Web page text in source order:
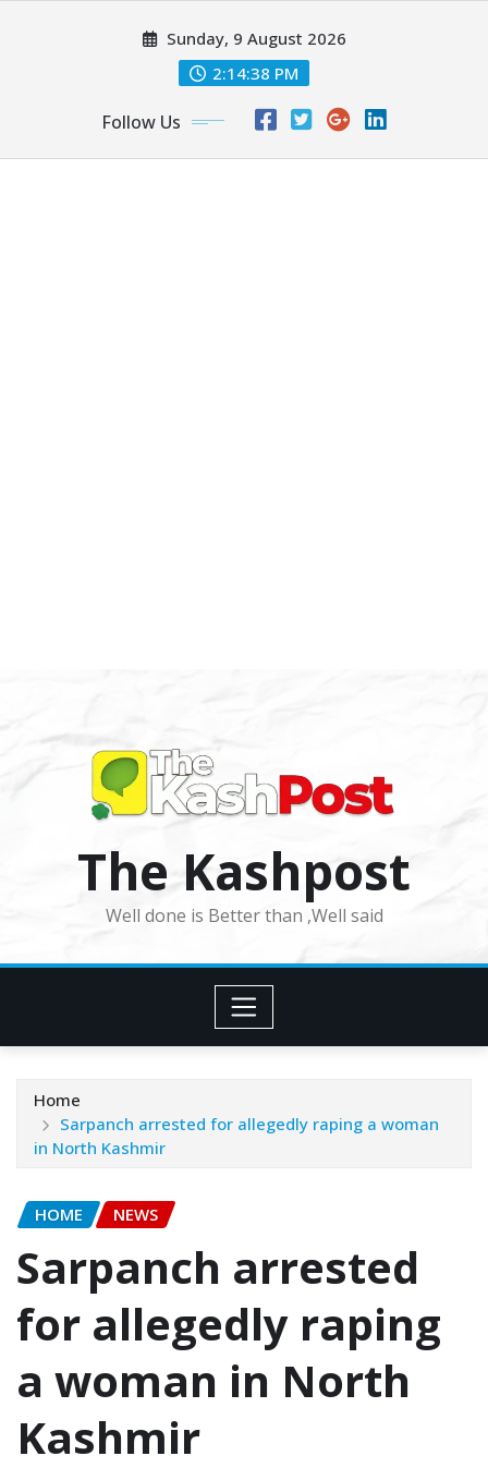
Sunday, 9 August 2026
2:14:40 PM
Follow Us
The Kashpost
Well done is Better than ,Well said
Home
Sarpanch arrested for allegedly raping a woman
in North Kashmir
HOME NEWS
Sarpanch arrested
for allegedly raping
a woman in North
Kashmir